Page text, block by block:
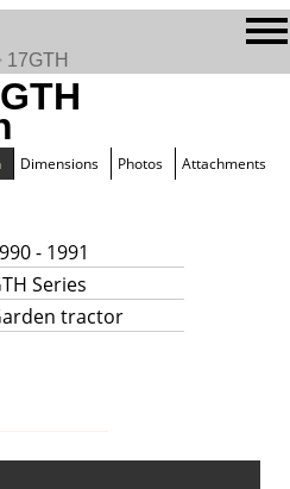
17GTH
Dimensions Photos Attachments
- 1991
Series
tractor